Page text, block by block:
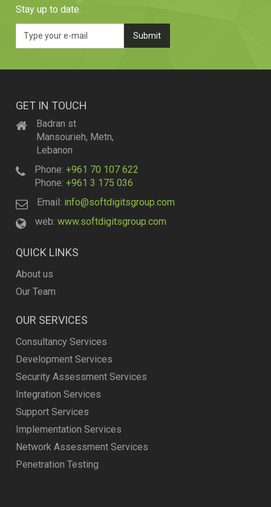
Stay up to date.
GET IN TOUCH
Badran st
Mansourieh, Metn,
Lebanon
Phone:+961 70 107 622
Phone:+961 3 175 036
Email: info@softdigitsgroup.com
web:www.softdigitsgroup.com
QUICK LINKS
About us
Our Team
OUR SERVICES
Consultancy Services
Development Services
Security Assessment Services
Integration Services
Support Services
Implementation Services
Network Assessment Services
Penetration Testing